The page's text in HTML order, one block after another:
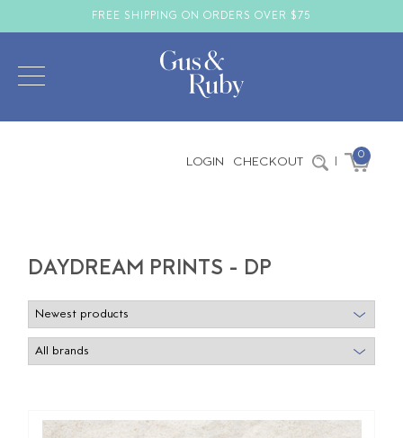
FREE SHIPPING ON ORDERS OVER $75
LOGIN CHECKOUT | 0
DAYDREAM PRINTS - DP